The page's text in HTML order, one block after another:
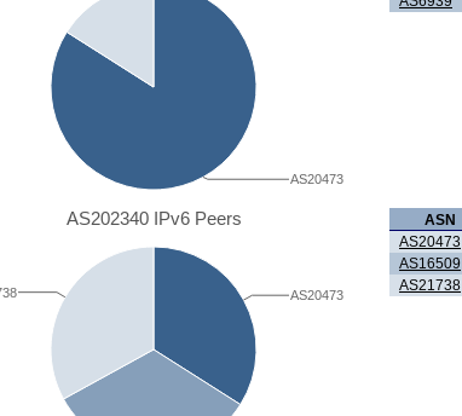
AS20473
AS202340 IPv6 Peers
AS20473
ASN
AS20473
AS16509
AS21738